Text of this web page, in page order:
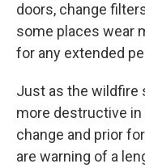
doors, change
some places wear
for any extended
Just as the wildfire
more destructive
change and prior
are warning of a